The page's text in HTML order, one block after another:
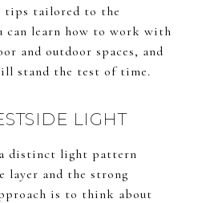
tips tailored to the
can learn how to work with
and outdoor spaces, and
stand the test of time.
LIGHT
a distinct light pattern
layer and the strong
is to think about